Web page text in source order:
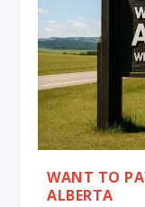
WANT TO
ALBERTA